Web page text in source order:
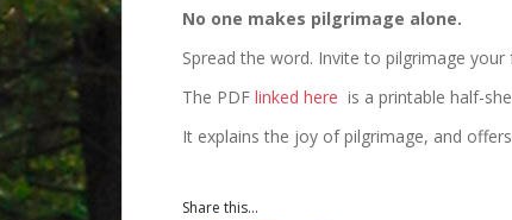
No one makes pilgrimage alone.
Spread the word. Invite to pilgrimage
The PDF linked here is a printable half-
It explains the joy of pilgrimage, and
Share this...